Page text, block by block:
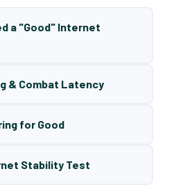
a "Good" Internet
& Combat Latency
for Good
Stability Test